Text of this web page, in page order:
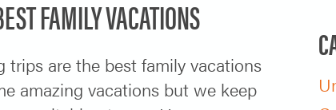
FAMILY VACATIONS
are the best family vacations
amazing vacations but we keep